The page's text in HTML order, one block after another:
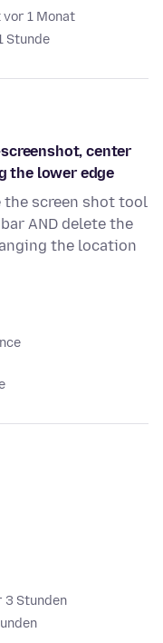
1 Monat
Stunde
center
the lower edge
the screen shot tool
AND delete the
the location
Stunden